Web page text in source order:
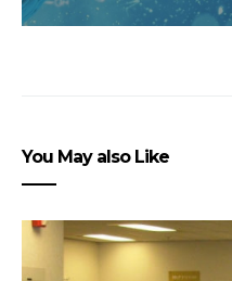
You May also Like